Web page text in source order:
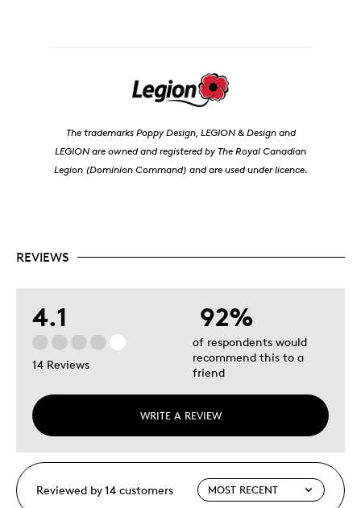
The trademarks Poppy Design, LEGION & Design and
LEGION are owned and registered by The Royal Canadian
Legion (Dominion Command) and are used under licence.
REVIEWS
4.1
14 Reviews
WRITE A REVIEW
92%
of respondents would
recommend this to a
friend
Reviewed by 14 customers